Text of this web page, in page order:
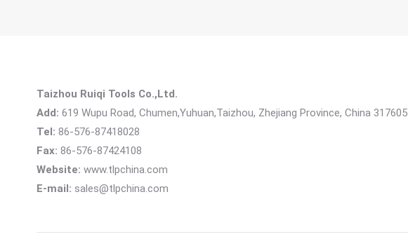
Taizhou Ruiqi Tools Co.,Ltd.
Add: 619 Wupu Road, Chumen,Yuhuan,Taizhou, Zhejiang Province, China 317605
Tel: 86-576-87418028
Fax: 86-576-87424108
Website: www.tlpchina.com
E-mail: sales@tlpchina.com